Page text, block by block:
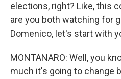
elections, right? Like, this
are you both watching for
Domenico, let's start with
MONTANARO: Well, you
much it's going to change